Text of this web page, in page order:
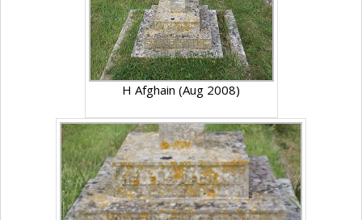
H Afghain (Aug 2008)